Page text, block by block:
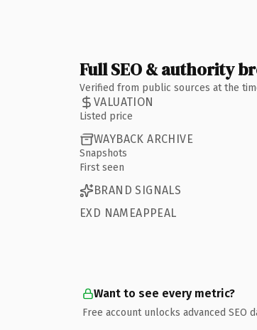
Full SEO & authority
Verified from public sources at the
VALUATION
Listed price
WAYBACK ARCHIVE
Snapshots
First seen
BRAND SIGNALS
EXD NAMEAPPEAL
Want to see every metric?
Free account unlocks advanced